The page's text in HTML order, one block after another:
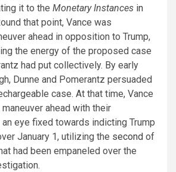
it to the Monetary Instances in
that point, Vance was
ahead in opposition to Trump,
the energy of the proposed case
had put collectively. By early
Dunne and Pomerantz persuaded
case. At that time, Vance
ahead with their
eye fixed towards indicting Trump
January 1, utilizing the second of
had been empaneled over the